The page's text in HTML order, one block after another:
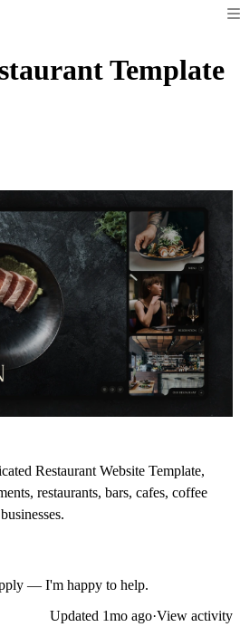
Template
Restaurant Website Template,
restaurants, bars, cafes, coffee
— I'm happy to help.
Updated 1mo ago·View activity